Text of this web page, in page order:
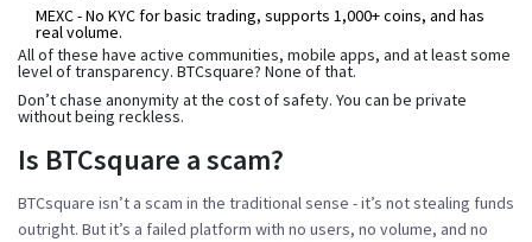
MEXC- No KYC for basic trading, supports 1,000+ coins, and has
real volume.
All of these have active communities, mobile apps, and at least some
level of transparency. BTCsquare? None of that.
Don’t chase anonymity at the cost of safety. You can be private
without being reckless.
Is BTCsquare a scam?
BTCsquare isn’t a scam in the traditional sense - it’s not stealing funds
outright. But it’s a failed platform with no users, no volume, and no